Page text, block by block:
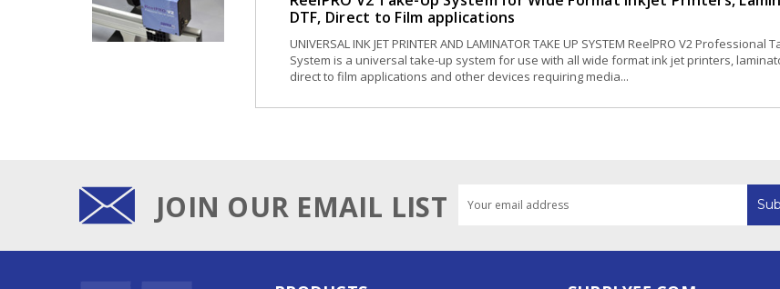
DTF, Direct to Film applications
UNIVERSAL INK JET PRINTER AND LAMINATOR TAKE UP SYSTEM ReelPRO V2 Professional
System is a universal take-up system for use with all wide format ink jet printers,
direct to film applications and other devices requiring media...
JOIN OUR EMAIL LIST
Address